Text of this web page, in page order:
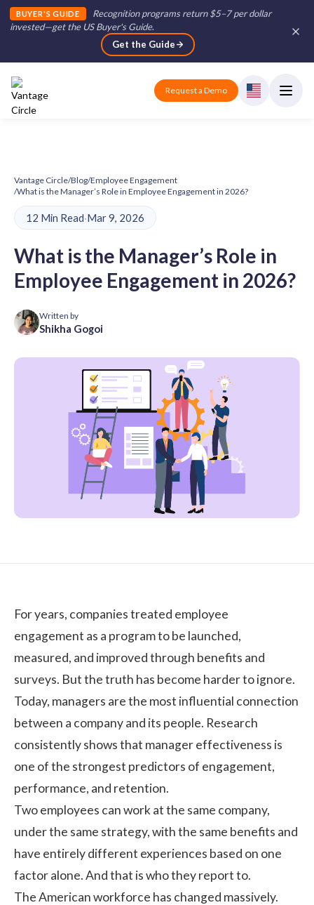
BUYER'S GUIDE
Recognition programs return $5–7 per dollar
invested—get the US Buyer's Guide.
Get the Guide
Request a Demo
Vantage Circle/Blog/Employee Engagement
/What is the Manager’s Role in Employee Engagement in 2026?
12 Min Read·Mar 9, 2026
What is the Manager’s Role in
Employee Engagement in 2026?
Written by
Shikha Gogoi
For years, companies treated employee
engagement as a program to be launched,
measured, and improved through benefits and
surveys. But the truth has become harder to ignore.
Today, managers are the most influential connection
between a company and its people. Research
consistently shows that manager effectiveness is
one of the strongest predictors of engagement,
performance, and retention.
Two employees can work at the same company,
under the same strategy, with the same benefits and
have entirely different experiences based on one
factor alone. And that is who they report to.
The American workforce has changed massively.